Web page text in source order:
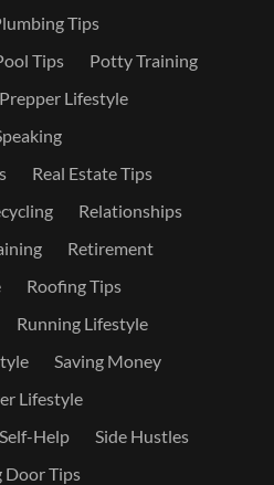
Tips
Tips
Potty Training
Prepper Lifestyle
Real Estate Tips
Relationships
Retirement
Roofing Tips
Running Lifestyle
Saving Money
Lifestyle
Self-Help
Side Hustles
Door Tips